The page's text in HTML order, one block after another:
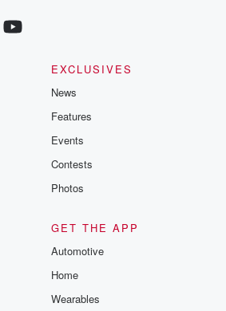
EXCLUSIVES
News
Features
Events
Contests
Photos
GET THE APP
Automotive
Home
Wearables